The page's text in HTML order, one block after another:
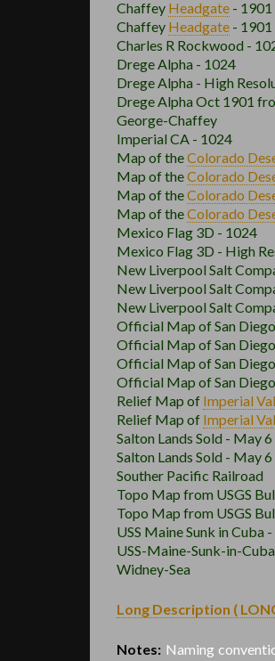
Chaffey Headgate -
Chaffey Headgate - 1901
Charles R Rockwood -
Drege Alpha - 1024
Drege Alpha - High
Drege Alpha Oct 1901
George-Chaffey
Imperial CA - 1024
Map of theColorado
Map of theColorado
Map of theColorado
Map of theColorado
Mexico Flag 3D - 1024
Mexico Flag 3D - High
New Liverpool Salt
New Liverpool Salt
New Liverpool Salt
Official Map of San
Official Map of San
Official Map of San
Official Map of San
Relief Map of Imperial
Relief Map of Imperial
Salton Lands Sold - May
Salton Lands Sold - May
Souther Pacific Railroad
Topo Map from USGS
Topo Map from USGS
USS Maine Sunk in Cuba
USS-Maine-Sunk-in-
Widney-Sea
Long Description (
Notes: Naming